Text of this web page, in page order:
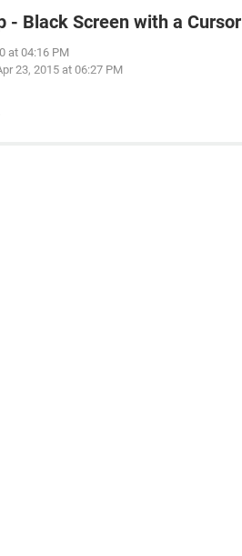
- Black Screen with a Cursor
at 04:16 PM
23, 2015 at 06:27 PM